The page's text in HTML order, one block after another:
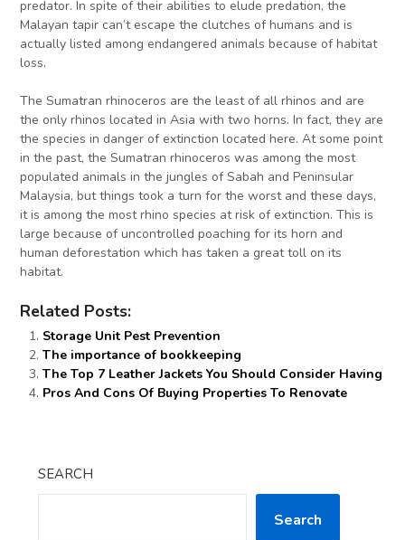
predator. In spite of their abilities to elude predation, the
Malayan tapir can’t escape the clutches of humans and is
actually listed among endangered animals because of habitat
loss.
The Sumatran rhinoceros are the least of all rhinos and are
the only rhinos located in Asia with two horns. In fact, they are
the species in danger of extinction located here. At some point
in the past, the Sumatran rhinoceros was among the most
populated animals in the jungles of Sabah and Peninsular
Malaysia, but things took a turn for the worst and these days,
it is among the most rhino species at risk of extinction. This is
large because of uncontrolled poaching for its horn and
human deforestation which has taken a great toll on its
habitat.
Related Posts:
Storage Unit Pest Prevention
The importance of bookkeeping
The Top 7 Leather Jackets You Should Consider Having
Pros And Cons Of Buying Properties To Renovate
SEARCH
Search